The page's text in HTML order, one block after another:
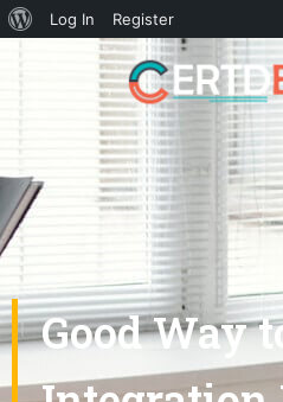
Log In Register
Good Way